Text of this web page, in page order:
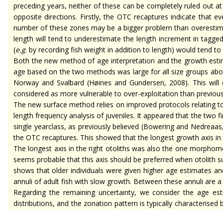
preceding years, neither of these can be completely ruled out
opposite directions. Firstly, the OTC recaptures indicate that
number of these zones may be a bigger problem than
length will tend to underestimate the length increment in
(e.g. by recording fish weight in addition to length) would tend
Both the new method of age interpretation and the growth
age based on the two methods was large for all size groups
Norway and Svalbard (Høines and Gundersen, 2008). This
considered as more vulnerable to over-exploitation than
The new surface method relies on improved protocols relating
length frequency analysis of juveniles. It appeared that the two
single yearclass, as previously believed (Bowering and
the OTC recaptures. This showed that the longest growth axis
The longest axis in the right otoliths was also the one
seems probable that this axis should be preferred when otolith
shows that older individuals were given higher age estimates
annuli of adult fish with slow growth. Between these annuli are
Regarding the remaining uncertainty, we consider the age
distributions, and the zonation pattern is typically characterised